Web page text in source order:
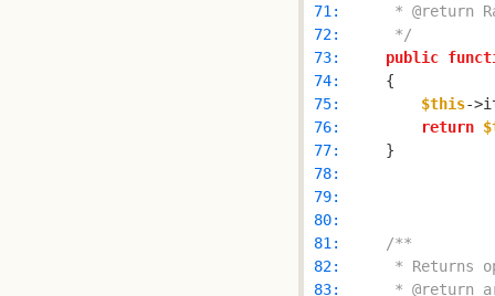
71:
72:
     */
73:
public
74:
75:
$this-
76:
return
77:
78:
79:
80:
81:
82:
83: